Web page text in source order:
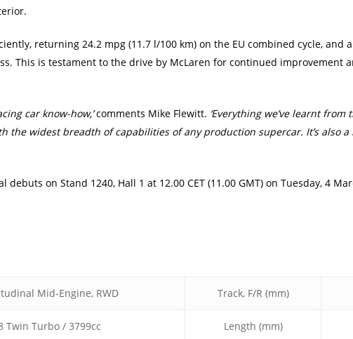
returning 24.2 mpg (11.7 l/100 km) on the EU combined cycle, and
This is testament to the drive by McLaren for continued improvement
car know-how,’comments Mike Flewitt. ‘Everything we’ve learnt from
the widest breadth of capabilities of any production supercar. It’s also
on Stand 1240, Hall 1 at 12.00 CET (11.00 GMT) on Tuesday, 4
Mid-Engine, RWD Track, F/R (mm)
Twin Turbo / 3799cc Length (mm)